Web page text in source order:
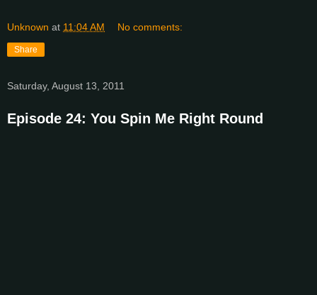
Unknown at 11:04 AM No comments:
Share
Saturday, August 13, 2011
Episode 24: You Spin Me Right Round